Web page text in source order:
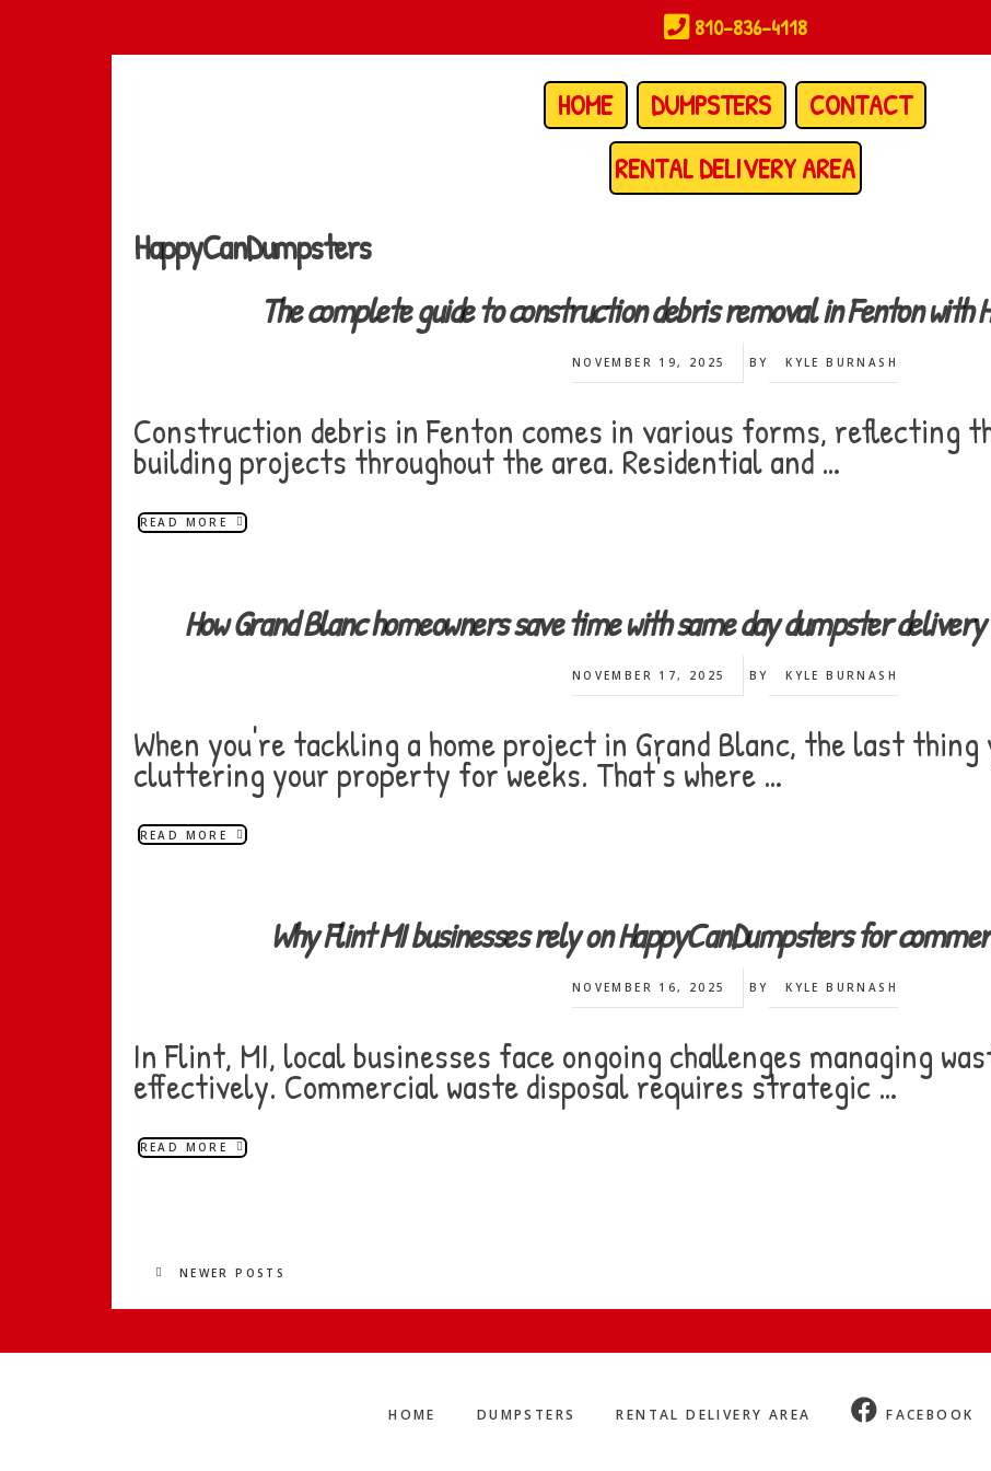
810-836-4118
HOME DUMPSTERS
CONTACT
RENTAL DELIVERY AREA
HappyCanDumpsters
The complete guide to construction debris removal in Fenton with
NOVEMBER 19, 2025 BY KYLE BURNASH
Construction debris in Fenton comes in various forms, reflecting
building projects throughout the area. Residential and …
READ MORE
How Grand Blanc homeowners save time with same day dumpster
NOVEMBER 17, 2025 BY KYLE BURNASH
When you're tackling a home project in Grand Blanc, the last thing
cluttering your property for weeks. That's where …
READ MORE
Why Flint MI businesses rely on HappyCanDumpsters for
NOVEMBER 16, 2025 BY KYLE BURNASH
In Flint, MI, local businesses face ongoing challenges managing
effectively. Commercial waste disposal requires strategic …
READ MORE
NEWER POSTS
HOME DUMPSTERS RENTAL DELIVERY AREA FACEBOOK